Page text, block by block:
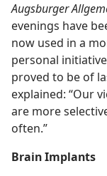
Augsburger
evenings have
now used in a
personal
proved to be of
explained: “Our
are more
often.”
Brain Implants